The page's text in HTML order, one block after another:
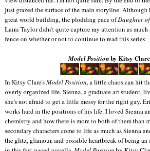
just grazed the surface of the main storyline.
great world building, the plodding pace ofDaughter
Laini Taylor didn't quite capture my attention as much
fence on whether or not to continue to read this series.
Model Positionby Kitsy Clare
In Kitsy Clare'sModel Position, a little chaos can hit
overly organized life. Sienna, a graduate art student,
she's not afraid to get a little messy for the right guy.
works hard in the positions of his life. I loved Sienna
chemistry and how there is more to both of them than
secondary characters come to life as much as Sienna
the glitz, glamour, and possible heartbreak of being